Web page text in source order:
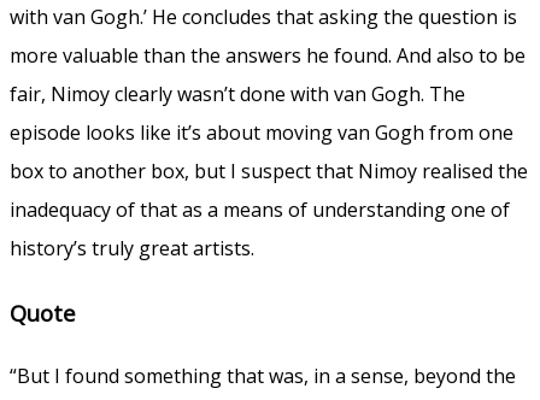
with van Gogh.’ He concludes that asking the question is
more valuable than the answers he found. And also to be
fair, Nimoy clearly wasn’t done with van Gogh. The
episode looks like it’s about moving van Gogh from one
box to another box, but I suspect that Nimoy realised the
inadequacy of that as a means of understanding one of
history’s truly great artists.
Quote
“But I found something that was, in a sense, beyond the